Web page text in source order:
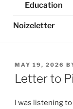
Education
Noizeletter
POSTED
ON
MAY 19, 2026
Letter to
I was listening